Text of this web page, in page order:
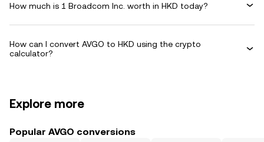
How much is 1 Broadcom Inc. worth in HKD today?
How can I convert AVGO to HKD using the crypto
calculator?
Explore more
Popular AVGO conversions